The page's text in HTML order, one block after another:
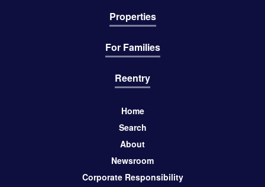
Properties
For Families
Reentry
Home
Search
About
Newsroom
Corporate Responsibility